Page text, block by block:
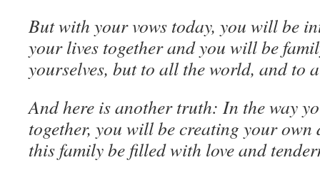
But with your vows today, you will be
your lives together and you will be
yourselves, but to all the world, and to
And here is another truth: In the way
together, you will be creating your
this family be filled with love and